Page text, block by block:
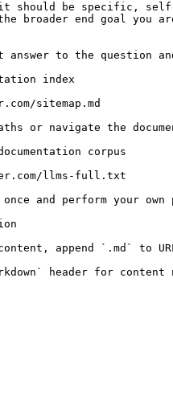
should be specific,
broader end goal you
to the question
index
sitemap.md
or navigate the
corpus
llms-full.txt
and perform your
append `.md` to